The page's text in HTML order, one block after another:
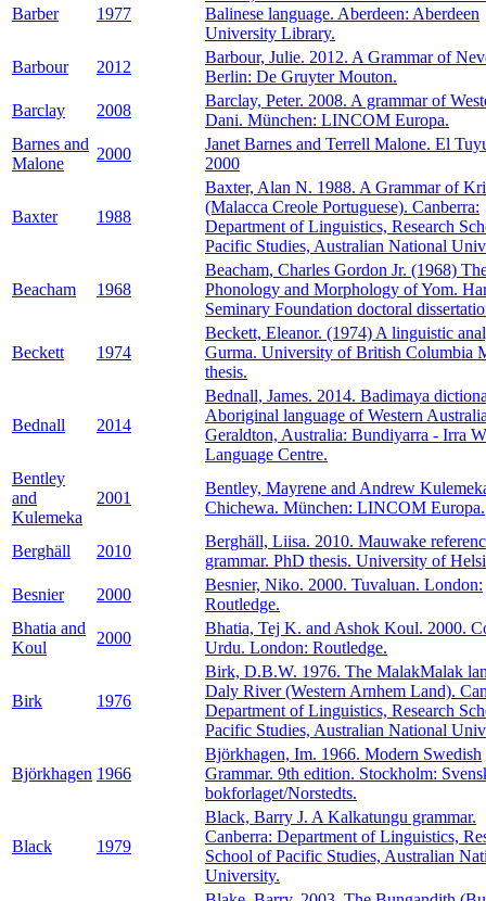
Barber 1977
Balinese language. Aberdeen: Aberdeen
University Library.
Barbour
2012
Barbour, Julie. 2012. A Grammar of
Berlin: De Gruyter Mouton.
Barclay
2008
Barclay, Peter. 2008. A grammar of
Dani. München: LINCOM Europa.
Barnes and
Malone
2000
Janet Barnes and Terrell Malone. El
2000
Baxter 1988
Baxter, Alan N. 1988. A Grammar of
(Malacca Creole Portuguese). Canberra:
Department of Linguistics, Research
Pacific Studies, Australian National
Beacham 1968
Beacham, Charles Gordon Jr. (1968)
Phonology and Morphology of Yom.
Seminary Foundation doctoral
Beckett 1974
Beckett, Eleanor. (1974) A linguistic
Gurma. University of British Columbia
thesis.
Bednall 2014
Bednall, James. 2014. Badimaya
Aboriginal language of Western
Geraldton, Australia: Bundiyarra - Irra
Language Centre.
Bentley
and
Kulemeka
2001
Bentley, Mayrene and Andrew
Chichewa. München: LINCOM Europa.
Berghäll 2010
Berghäll, Liisa. 2010. Mauwake
grammar. PhD thesis. University of
Besnier
2000
Besnier, Niko. 2000. Tuvaluan. London:
Routledge.
Bhatia and
Koul
2000
Bhatia, Tej K. and Ashok Koul. 2000.
Urdu. London: Routledge.
Birk 1976
Birk, D.B.W. 1976. The MalakMalak
Daly River (Western Arnhem Land).
Department of Linguistics, Research
Pacific Studies, Australian National
Björkhagen 1966
Björkhagen, Im. 1966. Modern Swedish
Grammar. 9th edition. Stockholm:
bokforlaget/Norstedts.
Black 1979
Black, Barry J. A Kalkatungu grammar.
Canberra: Department of Linguistics,
School of Pacific Studies, Australian
University.